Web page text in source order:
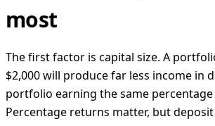
most
The first factor is capital size. A
$2,000 will produce far less income in
portfolio earning the same percentage
Percentage returns matter, but